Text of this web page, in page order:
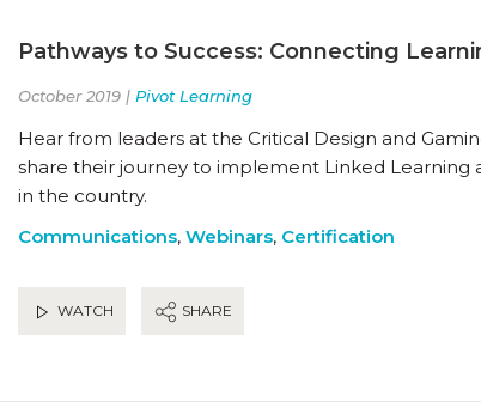
Pathways to Success: Connecting
October 2019 | Pivot Learning
Hear from leaders at the Critical Design and
share their journey to implement Linked
in the country.
Communications, Webinars, Certification
WATCH SHARE